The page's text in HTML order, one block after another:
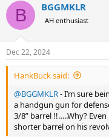
c
i
s
:
B BGGMKLR
AH enthusiast
Dec 22, 2024
HankBuck said:
@BGGMKLR- I’m sure
a handgun gun for
3/8” barrel !!…..Why?
shorter barrel on his